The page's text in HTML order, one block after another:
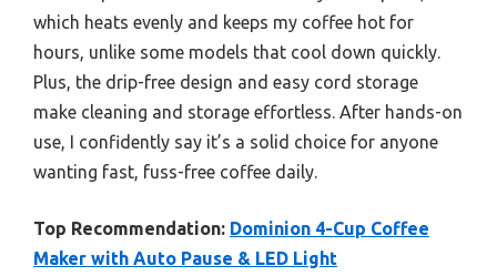
which heats evenly and keeps my coffee hot for
hours, unlike some models that cool down quickly.
Plus, the drip-free design and easy cord storage
make cleaning and storage effortless. After hands-on
use, I confidently say it’s a solid choice for anyone
wanting fast, fuss-free coffee daily.
Top Recommendation: Dominion 4-Cup Coffee
Maker with Auto Pause & LED Light